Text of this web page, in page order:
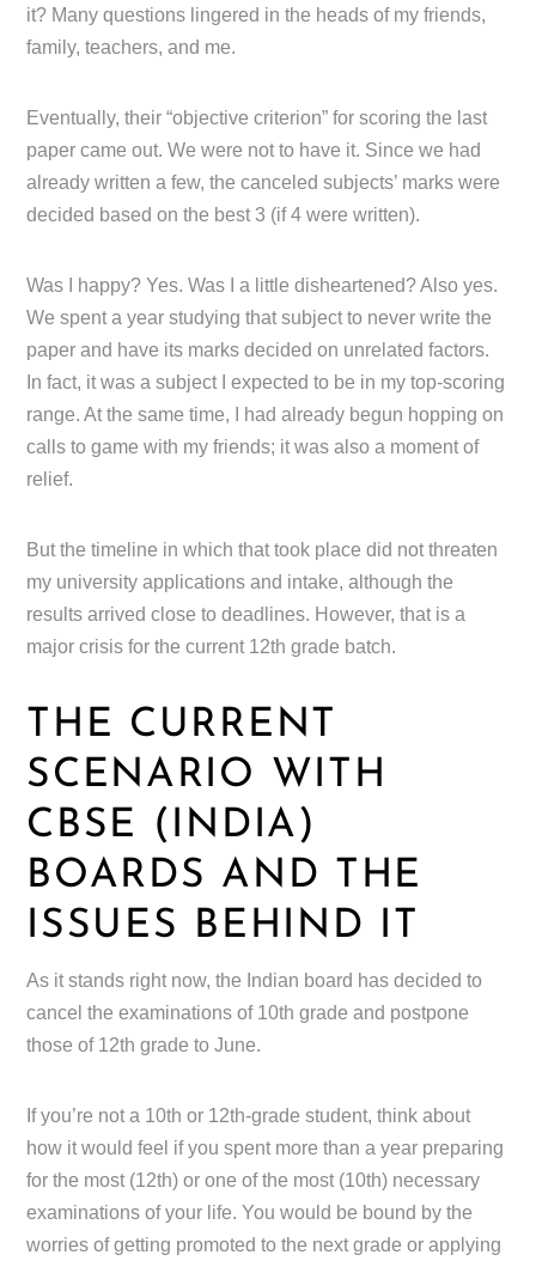
it? Many questions lingered in the heads of my friends,
family, teachers, and me.
Eventually, their “objective criterion” for scoring the last
paper came out. We were not to have it. Since we had
already written a few, the canceled subjects’ marks were
decided based on the best 3 (if 4 were written).
Was I happy? Yes. Was I a little disheartened? Also yes.
We spent a year studying that subject to never write the
paper and have its marks decided on unrelated factors.
In fact, it was a subject I expected to be in my top-scoring
range. At the same time, I had already begun hopping on
calls to game with my friends; it was also a moment of
relief.
But the timeline in which that took place did not threaten
my university applications and intake, although the
results arrived close to deadlines. However, that is a
major crisis for the current 12th grade batch.
THE CURRENT
SCENARIO WITH
CBSE (INDIA)
BOARDS AND THE
ISSUES BEHIND IT
As it stands right now, the Indian board has decided to
cancel the examinations of 10th grade and postpone
those of 12th grade to June.
If you’re not a 10th or 12th-grade student, think about
how it would feel if you spent more than a year preparing
for the most (12th) or one of the most (10th) necessary
examinations of your life. You would be bound by the
worries of getting promoted to the next grade or applying